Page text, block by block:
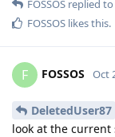
FOSSOS replied
FOSSOS likes this.
F FOSSOS Oct
DeletedUser87
look at the current